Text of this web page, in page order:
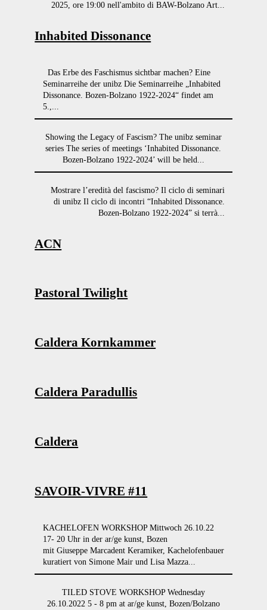
2025, ore 19:00 nell'ambito di BAW-Bolzano Art...
Inhabited Dissonance
Das Erbe des Faschismus sichtbar machen? Eine
Seminarreihe der unibz Die Seminarreihe „Inhabited
Dissonance. Bozen-Bolzano 1922-2024“ findet am
5.,...
Showing the Legacy of Fascism? The unibz seminar
series The series of meetings ‘Inhabited Dissonance.
Bozen-Bolzano 1922-2024’ will be held...
Mostrare l’eredità del fascismo? Il ciclo di seminari
di unibz Il ciclo di incontri “Inhabited Dissonance.
Bozen-Bolzano 1922-2024” si terrà...
ACN
Pastoral Twilight
Caldera Kornkammer
Caldera Paradullis
Caldera
SAVOIR-VIVRE #11
KACHELOFEN WORKSHOP Mittwoch 26.10.22
17- 20 Uhr in der ar/ge kunst, Bozen
mit Giuseppe Marcadent Keramiker, Kachelofenbauer
kuratiert von Simone Mair und Lisa Mazza...
TILED STOVE WORKSHOP Wednesday
26.10.2022 5 - 8 pm at ar/ge kunst, Bozen/Bolzano